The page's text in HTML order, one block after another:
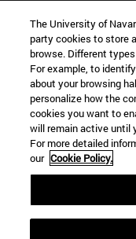
Information
TEL. +34 948 42 56 00
WHAT DEGREE ARE
WHICH MASTER'S
© University of
Legal
Accessibility
campus locator
The University of
party cookies to store
browse. Different
For example, to
about your browsing
personalize how the
cookies you want to
will remain active until
For more detailed
our Cookie Policy.